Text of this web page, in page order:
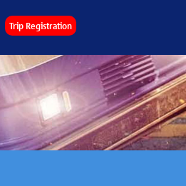
Trip Registration